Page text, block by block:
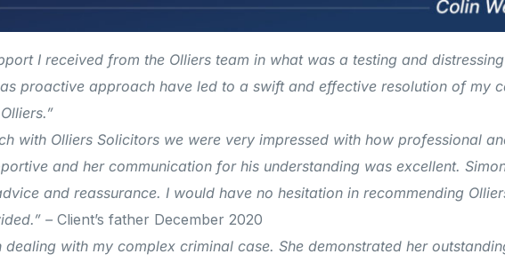
I received from the Olliers team in what was a testing and
proactive approach have led to a swift and effective resolution of my
with Olliers Solicitors we were very impressed with how professional
and her communication for his understanding was excellent.
and reassurance. I would have no hesitation in recommending
– Client’s father December 2020
dealing with my complex criminal case. She demonstrated her